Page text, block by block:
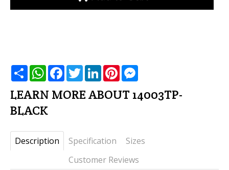
שתף WhatsAppFacebookTwitterLinkedInPinterest
LEARN MORE ABOUT 14003TP-
BLACK
Description Specification
Sizes
Customer Reviews